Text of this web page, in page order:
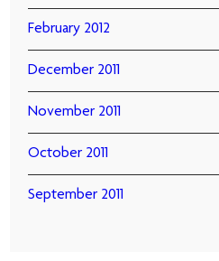
February 2012
December 2011
November 2011
October 2011
September 2011